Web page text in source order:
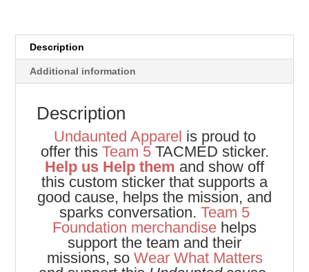
Description
Additional information
Description
Undaunted Apparel is proud to
offer this Team 5TACMED sticker.
Help us Help them and show off
this custom sticker that supports a
good cause, helps the mission, and
sparks conversation. Team 5
Foundation merchandise helps
support the team and their
missions, so Wear What Matters